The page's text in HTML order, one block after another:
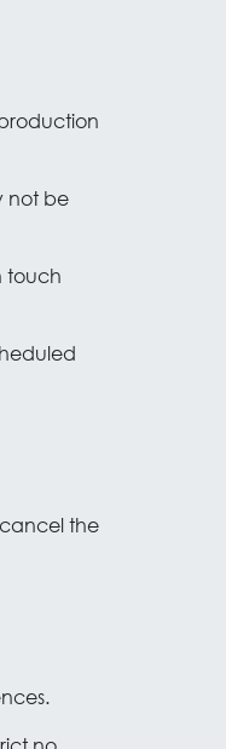
not be
touch
cancel the